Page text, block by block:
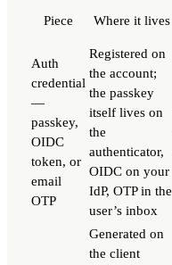
Piece Where it lives
Auth
credential
—
passkey,
OIDC
token, or
email
OTP
Registered on
the account;
the passkey
itself lives on
the
authenticator,
OIDC on your
IdP, OTP in the
user’s inbox
Generated on
the client